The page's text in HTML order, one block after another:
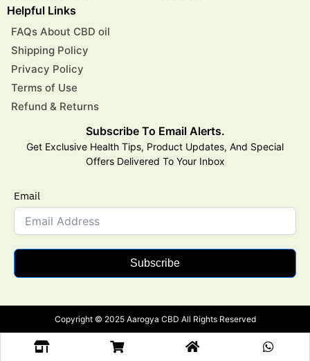
Helpful Links
FAQs About CBD oil
Shipping Policy
Privacy Policy
Terms of Use
Refund & Returns
Subscribe To Email Alerts.
Get Exclusive Health Tips, Product Updates, And Special
Offers Delivered To Your Inbox
Email
Subscribe
Copyright © 2025 Aarogya CBD All Rights Reserved